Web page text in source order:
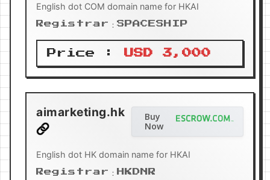
English dot COM domain name for HKAI
Registrar：SPACESHIP
Price : USD 3,000
aimarketing.hk
Buy
Now
English dot HK domain name for HKAI
Registrar：HKDNR